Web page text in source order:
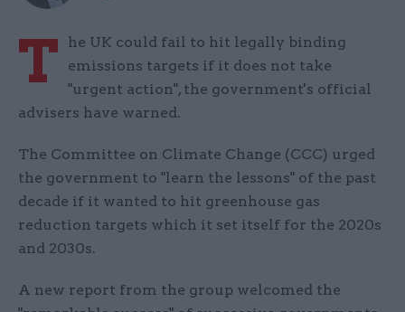
T
he UK could fail to hit legally binding
emissions targets if it does not take
"urgent action", the government's official
advisers have warned.
The Committee on Climate Change (CCC) urged
the government to "learn the lessons" of the past
decade if it wanted to hit greenhouse gas
reduction targets which it set itself for the 2020s
and 2030s.
A new report from the group welcomed the